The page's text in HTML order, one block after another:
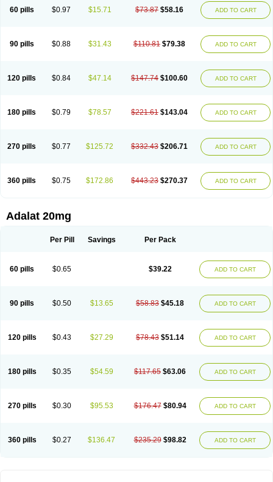
Nifangin
Nifar-gb Nifatenol Nifcal Nife-ct Nifebene Nifecap
Nifecardia
Nifeclair Nifecor Nifed Nifedalat Nifedate Nifedel
Nifedi-denk
Nifelantern cr Nifelat Nifelat l Nifelong Nifensar Nifeslow Nifestad
Nifetex tr
Nife von ct Nifezzard Nifical Nifical-tropfen Nifin Niften Nilol
Pressolat
Pyme nife Ramitalate Ramitalate l Sali-adalat Sepamit
Sindipine
Siopelmin Stada uno Tenif Tensipine mr Tensomax Tensopin
60 pills $0.97 $15.71 $73.87 $58.16 ADD TO CART
90 pills $0.88 $31.43 $110.81 $79.38 ADD TO CART
120 pills $0.84 $47.14 $147.74 $100.60 ADD TO CART
180 pills $0.79 $78.57 $221.61 $143.04 ADD TO CART
270 pills $0.77 $125.72 $332.43 $206.71 ADD TO CART
360 pills $0.75 $172.86 $443.23 $270.37 ADD TO CART
Adalat 20mg
Per Pill Savings Per Pack
60 pills $0.65 $39.22 ADD TO CART
90 pills $0.50 $13.65 $58.83 $45.18 ADD TO CART
120 pills $0.43 $27.29 $78.43 $51.14 ADD TO CART
180 pills $0.35 $54.59 $117.65 $63.06 ADD TO CART
270 pills $0.30 $95.53 $176.47 $80.94 ADD TO CART
360 pills $0.27 $136.47 $235.29 $98.82 ADD TO CART